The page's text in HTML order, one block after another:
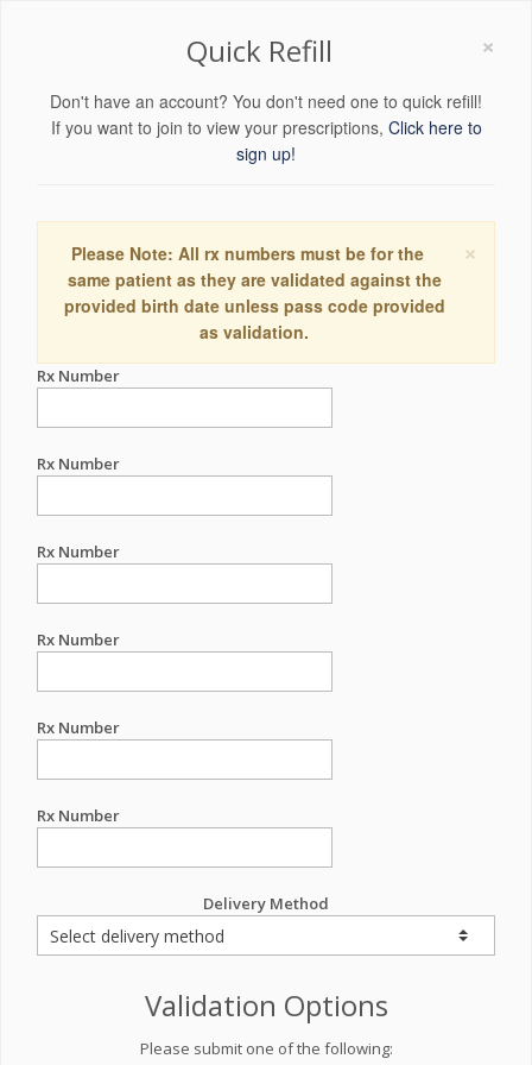
×
Quick Refill
Don't have an account? You don't need one to quick refill!
If you want to join to view your prescriptions, Click here to
sign up!
×
Please Note: All rx numbers must be for the
same patient as they are validated against the
provided birth date unless pass code provided
as validation.
Rx Number
Rx Number
Rx Number
Rx Number
Rx Number
Rx Number
Delivery Method
Validation Options
Please submit one of the following: